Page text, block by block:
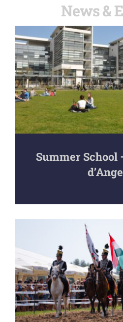
News &
Summer